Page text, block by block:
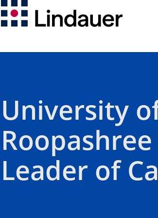
University
Leader of